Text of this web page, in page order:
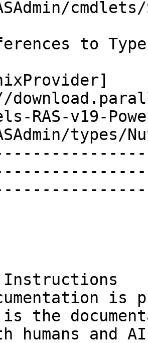
to
RAS-v19-
Instructions
is
is the
humans and